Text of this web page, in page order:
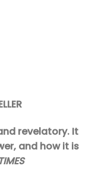
revelatory. It
and how it is